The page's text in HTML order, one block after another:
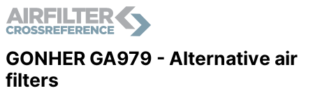
GONHER GA979 - Alternative air
filters